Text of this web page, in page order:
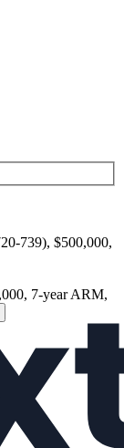
739), $500,000,
7-year ARM,